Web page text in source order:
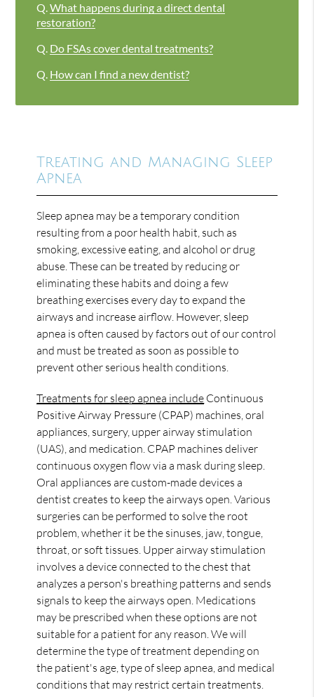
Q.What happens during a direct dental
restoration?
Q. Do FSAs cover dental treatments?
Q. How can I find a new dentist?
Treating and Managing Sleep
Apnea
Sleep apnea may be a temporary condition
resulting from a poor health habit, such as
smoking, excessive eating, and alcohol or drug
abuse. These can be treated by reducing or
eliminating these habits and doing a few
breathing exercises every day to expand the
airways and increase airflow. However, sleep
apnea is often caused by factors out of our control
and must be treated as soon as possible to
prevent other serious health conditions.
Treatments for sleep apnea include Continuous
Positive Airway Pressure (CPAP) machines, oral
appliances, surgery, upper airway stimulation
(UAS), and medication. CPAP machines deliver
continuous oxygen flow via a mask during sleep.
Oral appliances are custom-made devices a
dentist creates to keep the airways open. Various
surgeries can be performed to solve the root
problem, whether it be the sinuses, jaw, tongue,
throat, or soft tissues. Upper airway stimulation
involves a device connected to the chest that
analyzes a person's breathing patterns and sends
signals to keep the airways open. Medications
may be prescribed when these options are not
suitable for a patient for any reason. We will
determine the type of treatment depending on
the patient's age, type of sleep apnea, and medical
conditions that may restrict certain treatments.